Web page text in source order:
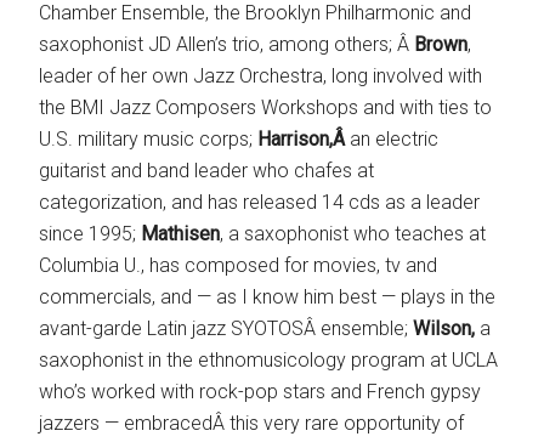
Chamber Ensemble, the Brooklyn Philharmonic and
saxophonist JD Allen’s trio, among others; Â Brown,
leader of her own Jazz Orchestra, long involved with
the BMI Jazz Composers Workshops and with ties to
U.S. military music corps; Harrison,Â an electric
guitarist and band leader who chafes at
categorization, and has released 14 cds as a leader
since 1995; Mathisen, a saxophonist who teaches at
Columbia U., has composed for movies, tv and
commercials, and — as I know him best — plays in the
avant-garde Latin jazz SYOTOSÂ ensemble;Wilson, a
saxophonist in the ethnomusicology program at UCLA
who’s worked with rock-pop stars and French gypsy
jazzers — embracedÂ this very rare opportunity of